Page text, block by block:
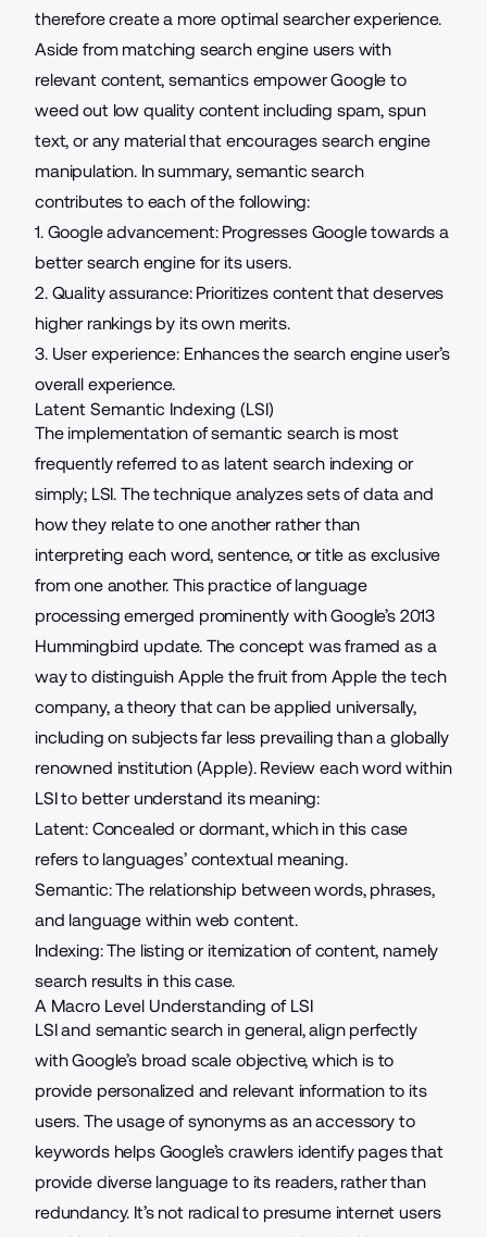
therefore create a more optimal searcher experience.
Aside from matching search engine users with
relevant content, semantics empower Google to
weed out low quality content including spam, spun
text, or any material that encourages search engine
manipulation. In summary, semantic search
contributes to each of the following:
1. Google advancement: Progresses Google towards a
better search engine for its users.
2. Quality assurance: Prioritizes content that deserves
higher rankings by its own merits.
3. User experience: Enhances the search engine user’s
overall experience.
Latent Semantic Indexing (LSI)
The implementation of semantic search is most
frequently referred to as latent search indexing or
simply; LSI. The technique analyzes sets of data and
how they relate to one another rather than
interpreting each word, sentence, or title as exclusive
from one another. This practice of language
processing emerged prominently with Google’s 2013
Hummingbird update. The concept was framed as a
way to distinguish Apple the fruit from Apple the tech
company, a theory that can be applied universally,
including on subjects far less prevailing than a globally
renowned institution (Apple). Review each word within
LSI to better understand its meaning:
Latent: Concealed or dormant, which in this case
refers to languages’ contextual meaning.
Semantic: The relationship between words, phrases,
and language within web content.
Indexing: The listing or itemization of content, namely
search results in this case.
A Macro Level Understanding of LSI
LSI and semantic search in general, align perfectly
with Google’s broad scale objective, which is to
provide personalized and relevant information to its
users. The usage of synonyms as an accessory to
keywords helps Google’s crawlers identify pages that
provide diverse language to its readers, rather than
redundancy. It’s not radical to presume internet users